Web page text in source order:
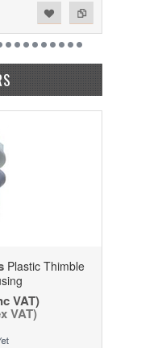
Plastic Thimble
VAT)
VAT)